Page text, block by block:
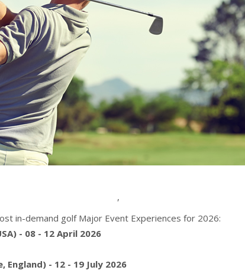
,
in-demand golf Major Event Experiences for 2026:
- 08 - 12 April 2026
England) - 12 - 19 July 2026